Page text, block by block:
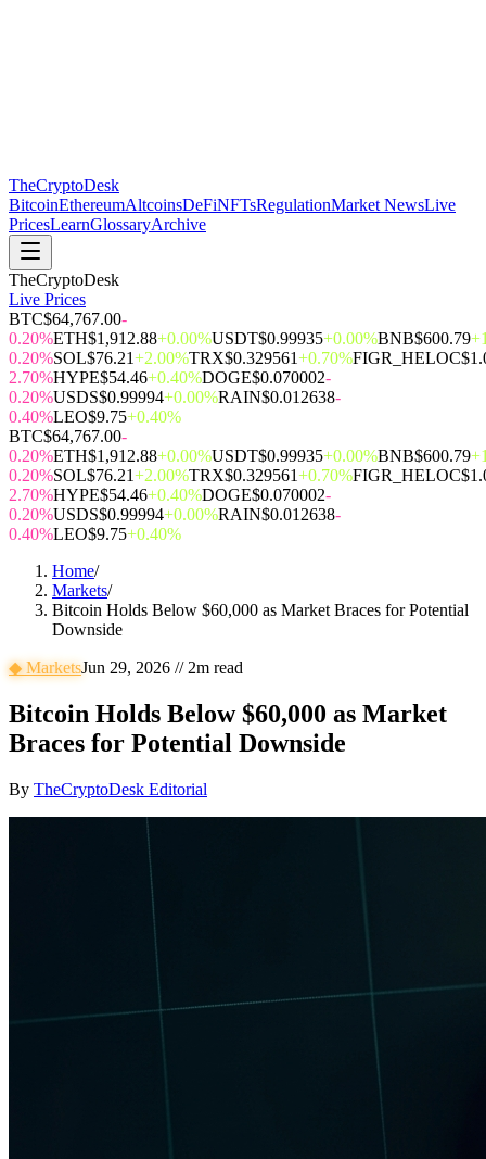
TheCryptoDesk
BitcoinEthereumAltcoinsDeFiNFTsRegulationMarket NewsLive
PricesLearnGlossaryArchive
TheCryptoDesk
Live Prices
BTC$64,767.00-
0.20%ETH$1,912.88+0.00%USDT$0.99935+0.00%BNB$600.79
0.20%SOL$76.21+2.00%TRX$0.329561+0.70%FIGR_HELOC
2.70%HYPE$54.46+0.40%DOGE$0.070002-
0.20%USDS$0.99994+0.00%RAIN$0.012638-
0.40%LEO$9.75+0.40%
BTC$64,767.00-
0.20%ETH$1,912.88+0.00%USDT$0.99935+0.00%BNB$600.79
0.20%SOL$76.21+2.00%TRX$0.329561+0.70%FIGR_HELOC
2.70%HYPE$54.46+0.40%DOGE$0.070002-
0.20%USDS$0.99994+0.00%RAIN$0.012638-
0.40%LEO$9.75+0.40%
Home/
Markets/
Bitcoin Holds Below $60,000 as Market Braces for Potential
Downside
◆MarketsJun 29, 2026 // 2m read
Bitcoin Holds Below $60,000 as Market
Braces for Potential Downside
By TheCryptoDesk Editorial